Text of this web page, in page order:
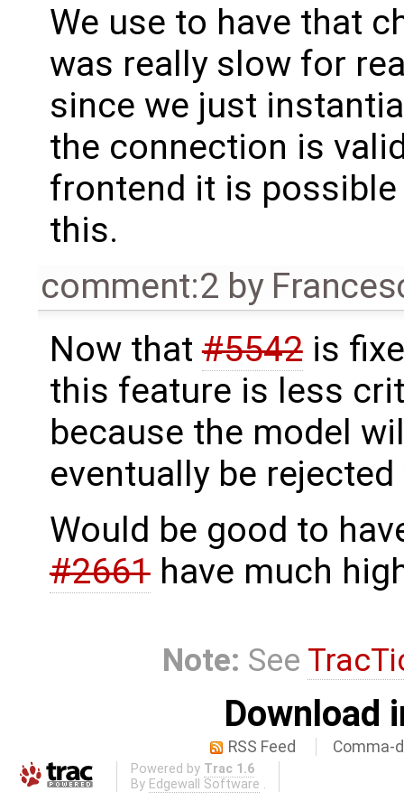
We use to have that
was really slow for
since we just
the connection is
frontend it is possible
this.
comment:2 by
Now that#5542is
this feature is less
because the model
eventually be
Would be good to
#2661have much
Note: See
Download
RSS Feed Comma-
Powered by Trac 1.6
By Edgewall Software .